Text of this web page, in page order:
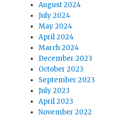
August 2024
July 2024
May 2024
April 2024
March 2024
December 2023
October 2023
September 2023
July 2023
April 2023
November 2022